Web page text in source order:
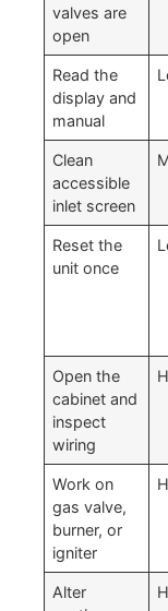
valves are
open
Read the
display and
manual
Clean
accessible
inlet screen
Reset the
unit once
Open the
cabinet and
inspect
wiring
Work on
gas valve,
burner, or
igniter
Alter